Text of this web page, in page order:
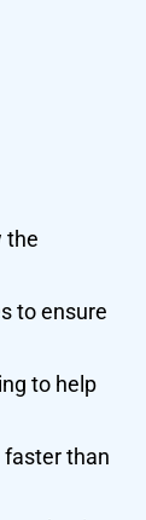
the
to ensure
to help
than